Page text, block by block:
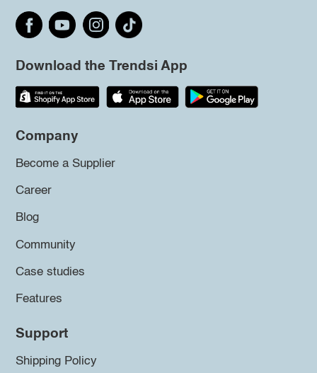
Download the Trendsi App
Company
Become a Supplier
Career
Blog
Community
Case studies
Features
Support
Shipping Policy